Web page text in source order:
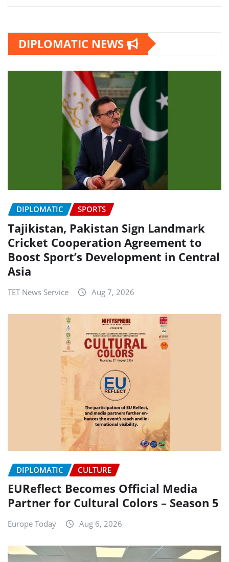
DIPLOMATIC NEWS
DIPLOMATIC SPORTS
Tajikistan, Pakistan Sign Landmark
Cricket Cooperation Agreement to
Boost Sport’s Development in Central
Asia
TET News Service Aug 7, 2026
DIPLOMATIC CULTURE
EUReflect Becomes Official Media
Partner for Cultural Colors – Season 5
Europe Today Aug 6, 2026